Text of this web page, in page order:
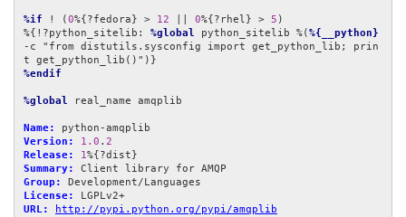
%if ! ( 0%{?fedora} > 12 0%{?rhel} > 5 )
%{!?python_sitelib: %global python_sitelib %( %{__python}
-c "from distutils.sysconfig import get_python_lib; prin
%endif
%global real_name amqplib
Name:
Version:
1.0 . 2
Release:
1
Summary:
Group:
License:
URL:
http://pypi.python.org/pypi/amqplib